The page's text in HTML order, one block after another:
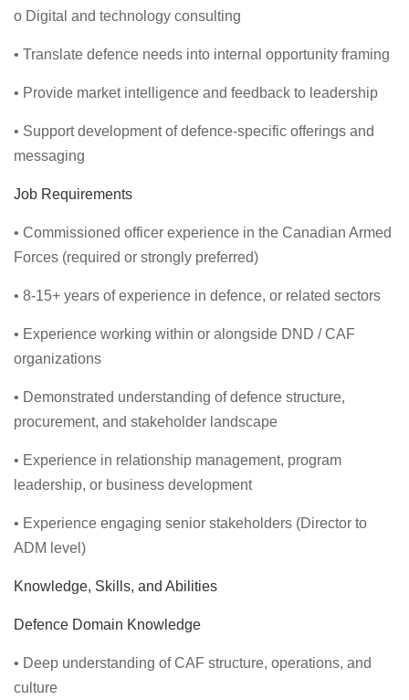
o Digital and technology consulting
• Translate defence needs into internal opportunity framing
• Provide market intelligence and feedback to leadership
• Support development of defence-specific offerings and
messaging
Job Requirements
• Commissioned officer experience in the Canadian Armed
Forces (required or strongly preferred)
• 8-15+ years of experience in defence, or related sectors
• Experience working within or alongside DND / CAF
organizations
• Demonstrated understanding of defence structure,
procurement, and stakeholder landscape
• Experience in relationship management, program
leadership, or business development
• Experience engaging senior stakeholders (Director to
ADM level)
Knowledge, Skills, and Abilities
Defence Domain Knowledge
• Deep understanding of CAF structure, operations, and
culture